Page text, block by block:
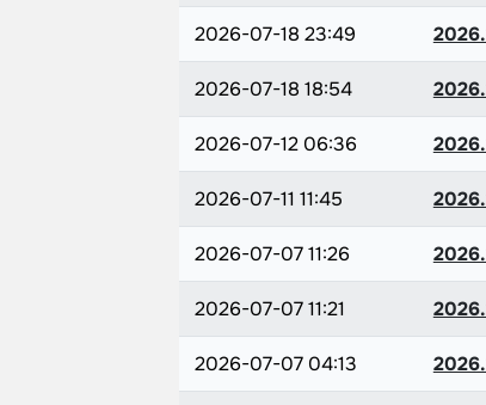
2026-07-18 23:49
2026-07-18 18:54
2026-07-12 06:36
2026-07-11 11:45
2026-07-07 11:26
2026-07-07 11:21
2026-07-07 04:13